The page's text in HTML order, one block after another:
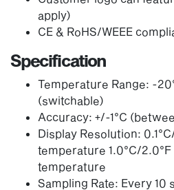
apply)
CE & RoHS/WEEE
Specification
Temperature Range: -
(switchable)
Accuracy: +/-1°C
Display Resolution:
temperature 1.0°C/
temperature
Sampling Rate: Every 10